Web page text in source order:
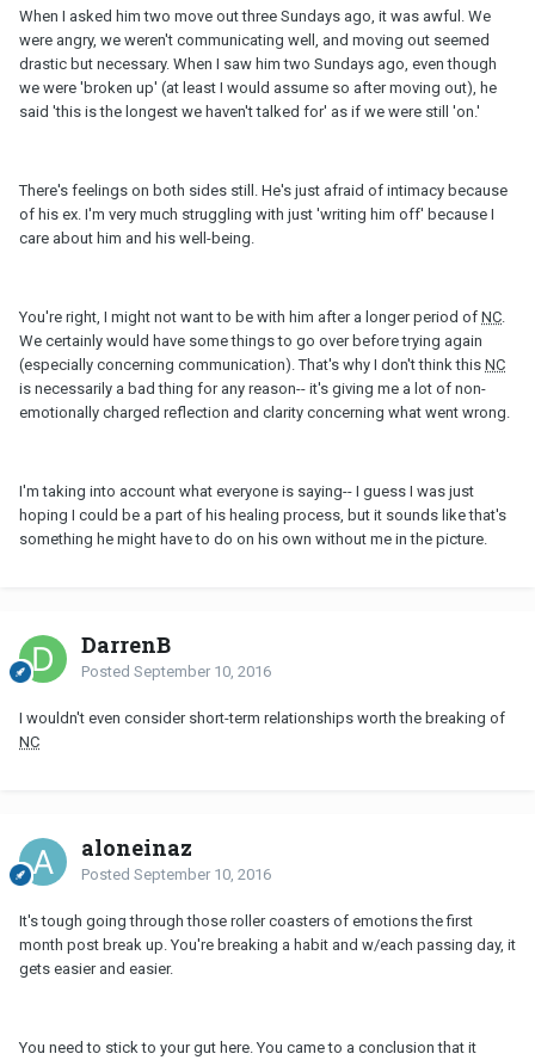
When I asked him two move out three Sundays ago, it was awful. We
were angry, we weren't communicating well, and moving out seemed
drastic but necessary. When I saw him two Sundays ago, even though
we were 'broken up' (at least I would assume so after moving out), he
said 'this is the longest we haven't talked for' as if we were still 'on.'
There's feelings on both sides still. He's just afraid of intimacy because
of his ex. I'm very much struggling with just 'writing him off' because I
care about him and his well-being.
You're right, I might not want to be with him after a longer period of NC
We certainly would have some things to go over before trying again
(especially concerning communication). That's why I don't think this NC
is necessarily a bad thing for any reason-- it's giving me a lot of non-
emotionally charged reflection and clarity concerning what went wrong.
I'm taking into account what everyone is saying-- I guess I was just
hoping I could be a part of his healing process, but it sounds like that's
something he might have to do on his own without me in the picture.
DarrenB
Posted September 10, 2016
I wouldn't even consider short-term relationships worth the breaking of
NC
aloneinaz
Posted September 10, 2016
It's tough going through those roller coasters of emotions the first
month post break up. You're breaking a habit and w/each passing day, it
gets easier and easier.
You need to stick to your gut here. You came to a conclusion that it